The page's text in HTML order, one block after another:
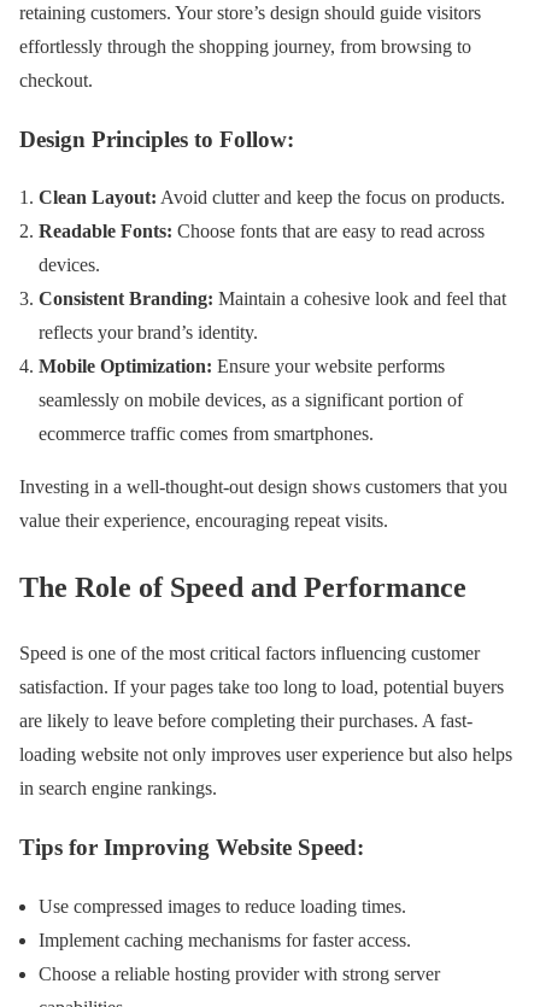
retaining customers. Your store’s design should guide visitors
effortlessly through the shopping journey, from browsing to
checkout.
Design Principles to Follow:
Clean Layout: Avoid clutter and keep the focus on products.
Readable Fonts: Choose fonts that are easy to read across
devices.
Consistent Branding: Maintain a cohesive look and feel that
reflects your brand’s identity.
Mobile Optimization: Ensure your website performs
seamlessly on mobile devices, as a significant portion of
ecommerce traffic comes from smartphones.
Investing in a well-thought-out design shows customers that you
value their experience, encouraging repeat visits.
The Role of Speed and Performance
Speed is one of the most critical factors influencing customer
satisfaction. If your pages take too long to load, potential buyers
are likely to leave before completing their purchases. A fast-
loading website not only improves user experience but also helps
in search engine rankings.
Tips for Improving Website Speed:
Use compressed images to reduce loading times.
Implement caching mechanisms for faster access.
Choose a reliable hosting provider with strong server